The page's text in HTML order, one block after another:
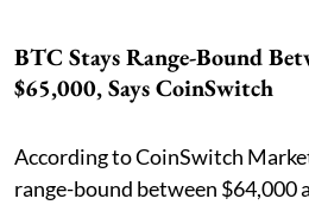
BTC Stays Range-Bound
$65,000, Says CoinSwitch
According to CoinSwitch
range-bound between $64,000